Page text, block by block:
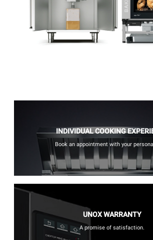
INDIVIDUAL COOKING
Book an appointment with your
UNOX WARRANTY
A promise of satisfaction.